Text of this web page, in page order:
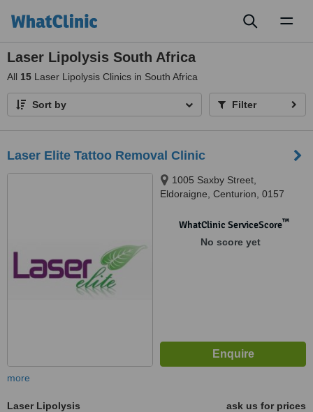
Laser Lipolysis South Africa
All 15 Laser Lipolysis Clinics in South Africa
Sort by Filter
Laser Elite Tattoo Removal Clinic
1005 Saxby Street,
Eldoraigne, Centurion, 0157
WhatClinic ServiceScore™
No score yet
more
Laser Lipolysis
ask us for prices